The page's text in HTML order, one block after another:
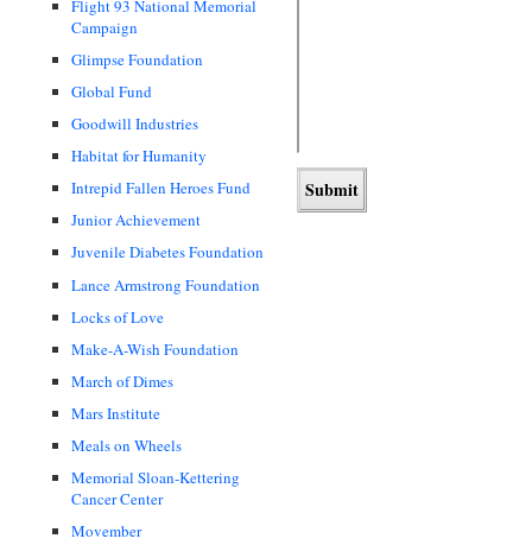
Flight 93 National Memorial
Campaign
Glimpse Foundation
Global Fund
Goodwill Industries
Habitat for Humanity
Intrepid Fallen Heroes Fund
Junior Achievement
Juvenile Diabetes Foundation
Lance Armstrong Foundation
Locks of Love
Make-A-Wish Foundation
March of Dimes
Mars Institute
Meals on Wheels
Memorial Sloan-Kettering
Cancer Center
Movember